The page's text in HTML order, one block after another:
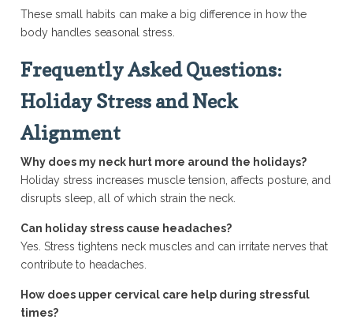
These small habits can make a big difference in how the
body handles seasonal stress.
Frequently Asked Questions:
Holiday Stress and Neck
Alignment
Why does my neck hurt more around the holidays?
Holiday stress increases muscle tension, affects posture, and
disrupts sleep, all of which strain the neck.
Can holiday stress cause headaches?
Yes. Stress tightens neck muscles and can irritate nerves that
contribute to headaches.
How does upper cervical care help during stressful
times?